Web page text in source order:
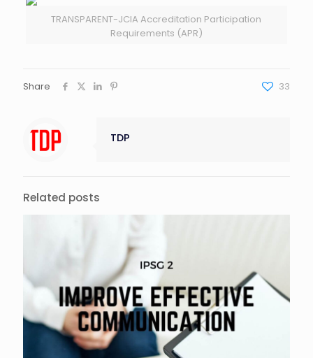
TRANSPARENT-JCIA Accreditation Participation
Requirements (APR)
Share 33
TDP
Related posts